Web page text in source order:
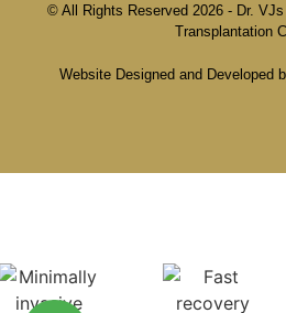
© All Rights Reserved 2026 - Dr.
Transplantation
Website Designed and Developed